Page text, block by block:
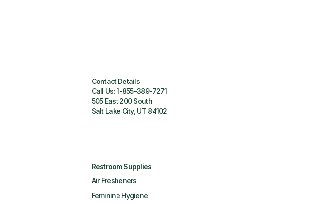
Contact Details
Call Us:1-855-389-7271
505 East 200 South
Salt Lake City, UT 84102
Restroom Supplies
Air Fresheners
Feminine Hygiene